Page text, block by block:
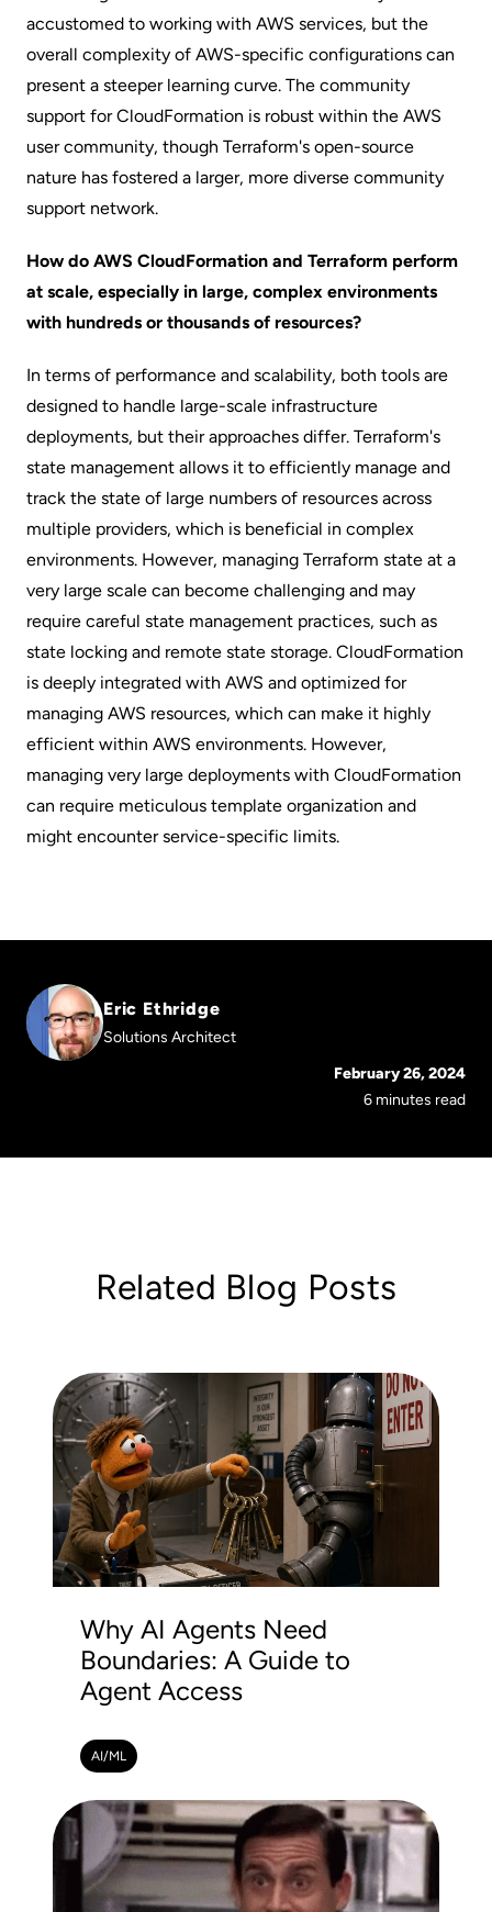
accustomed to working with AWS services, but the
overall complexity of AWS-specific configurations can
present a steeper learning curve. The community
support for CloudFormation is robust within the AWS
user community, though Terraform's open-source
nature has fostered a larger, more diverse community
support network.
How do AWS CloudFormation and Terraform perform
at scale, especially in large, complex environments
with hundreds or thousands of resources?
In terms of performance and scalability, both tools are
designed to handle large-scale infrastructure
deployments, but their approaches differ. Terraform's
state management allows it to efficiently manage and
track the state of large numbers of resources across
multiple providers, which is beneficial in complex
environments. However, managing Terraform state at a
very large scale can become challenging and may
require careful state management practices, such as
state locking and remote state storage. CloudFormation
is deeply integrated with AWS and optimized for
managing AWS resources, which can make it highly
efficient within AWS environments. However,
managing very large deployments with CloudFormation
can require meticulous template organization and
might encounter service-specific limits.
Eric Ethridge
Solutions Architect
February 26, 2024
6 minutes read
Related Blog Posts
Why AI Agents Need
Boundaries: A Guide to
Agent Access
AI/ML